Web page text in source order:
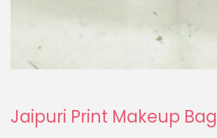
Jaipuri Print Makeup Bag